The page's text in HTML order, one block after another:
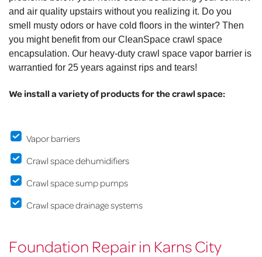
and air quality upstairs without you realizing it. Do you
smell musty odors or have cold floors in the winter? Then
you might benefit from our CleanSpace crawl space
encapsulation. Our heavy-duty crawl space vapor barrier is
warrantied for 25 years against rips and tears!
We install a variety of products for the crawl space:
Vapor barriers
Crawl space dehumidifiers
Crawl space sump pumps
Crawl space drainage systems
Foundation Repair in Karns City